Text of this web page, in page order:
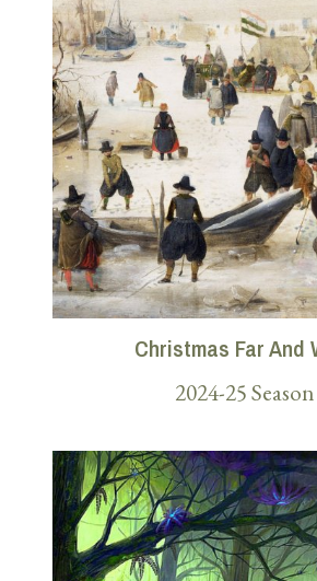
Christmas Far And
2024-25 Season